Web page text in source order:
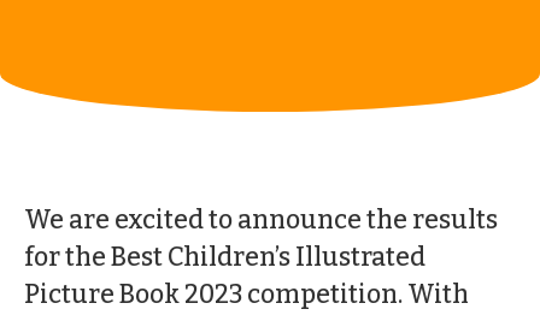
We are excited to announce the results
for the Best Children’s Illustrated
Picture Book 2023 competition. With